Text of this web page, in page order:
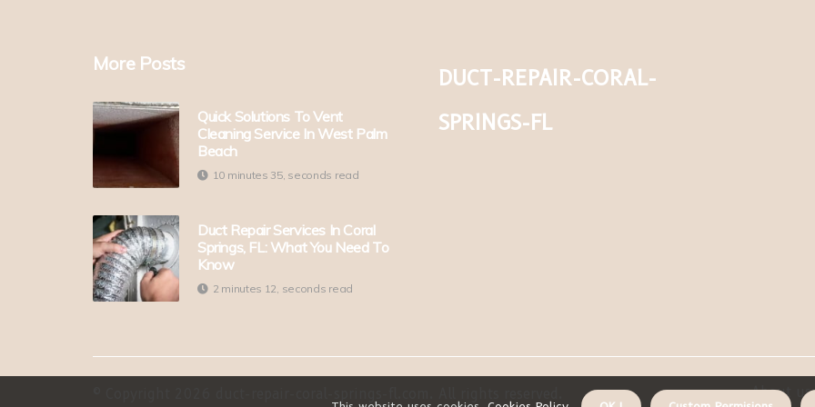
More Posts
Quick Solutions To Vent
Cleaning Service In West Palm
Beach
10 minutes 35, seconds read
Duct Repair Services In Coral
Springs, FL: What You Need To
Know
2 minutes 12, seconds read
duct-repair-coral-
springs-fl
About us